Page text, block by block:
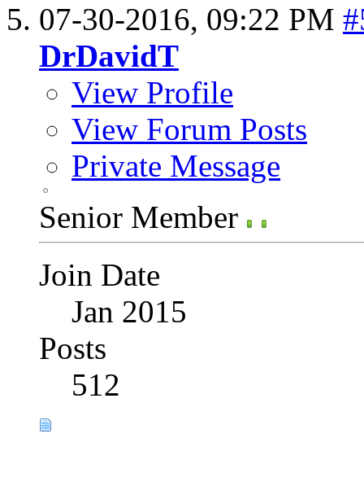
07-30-2016, 09:22 PM
DrDavidT
View Profile
View Forum Posts
Private Message
Senior Member
Join Date
Jan 2015
Posts
512